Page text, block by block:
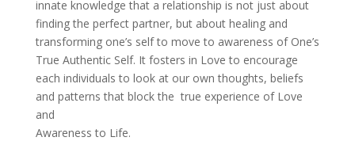
innate knowledge that a relationship is not just about
finding the perfect partner, but about healing and
transforming one’s self to move to awareness of One’s
True Authentic Self. It fosters in Love to encourage
each individuals to look at our own thoughts, beliefs
and patterns that block the true experience of Love
and
Awareness to Life.